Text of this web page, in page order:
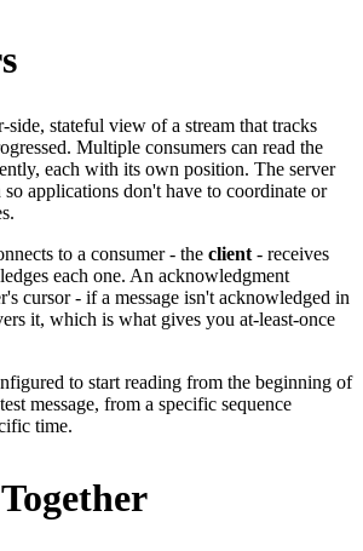
side, stateful view of a stream that tracks
Multiple consumers can read the
each with its own position. The server
applications don't have to coordinate or
to a consumer - the client - receives
each one. An acknowledgment
cursor - if a message isn't acknowledged in
it, which is what gives you at-least-once
to start reading from the beginning of
message, from a specific sequence
time.